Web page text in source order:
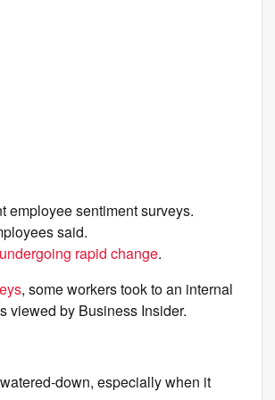
employee sentiment surveys.
said.
rapid change.
, some workers took to an internal
viewed by Business Insider.
down, especially when it